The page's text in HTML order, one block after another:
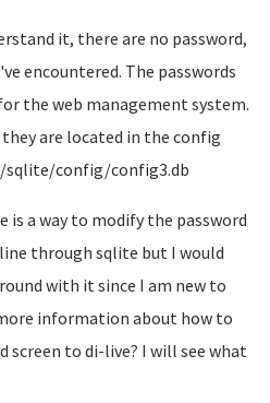
it, there are no password,
encountered. The passwords
the web management system.
they are located in the config
sqlite/config/config3.db
is a way to modify the password
through sqlite but I would
with it since I am new to
information about how to
screen to di-live? I will see what